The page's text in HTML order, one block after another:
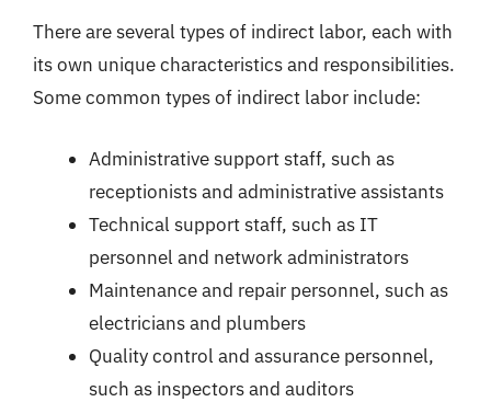
There are several types of indirect labor, each with
its own unique characteristics and responsibilities.
Some common types of indirect labor include:
Administrative support staff, such as
receptionists and administrative assistants
Technical support staff, such as IT
personnel and network administrators
Maintenance and repair personnel, such as
electricians and plumbers
Quality control and assurance personnel,
such as inspectors and auditors